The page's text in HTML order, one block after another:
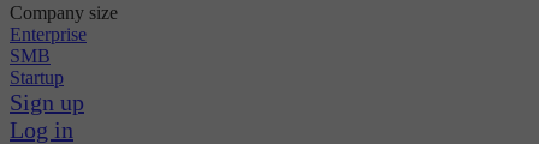
Company size
Enterprise
SMB
Startup
Sign up
Log in